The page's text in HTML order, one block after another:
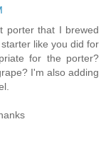
porter that I brewed
like you did for
for the porter?
I'm also adding